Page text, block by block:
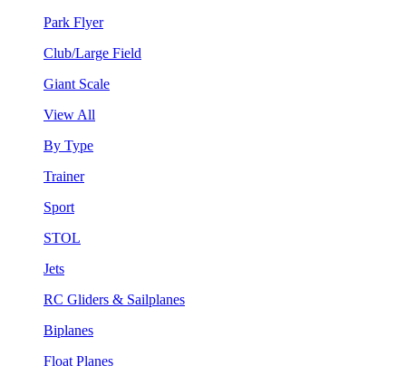
Park Flyer
Club/Large Field
Giant Scale
View All
By Type
Trainer
Sport
STOL
Jets
RC Gliders & Sailplanes
Biplanes
Float Planes